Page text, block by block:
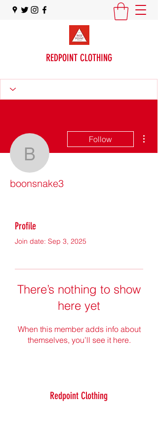
REDPOINT CLOTHING
boonsnake3
Follow
boonsnake3
Profile
Join date: Sep 3, 2025
There’s nothing to show
here yet
When this member adds info about
themselves, you’ll see it here.
Redpoint Clothing